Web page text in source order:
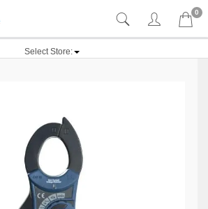
0
Select Store: